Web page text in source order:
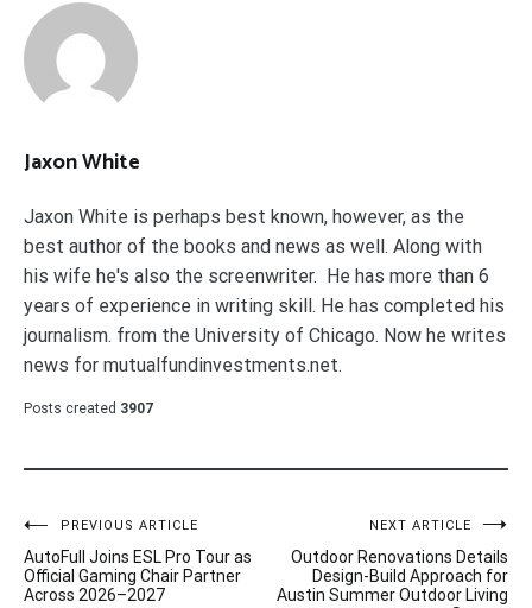
Jaxon White
Jaxon White is perhaps best known, however, as the
best author of the books and news as well. Along with
his wife he's also the screenwriter. He has more than 6
years of experience in writing skill. He has completed his
journalism. from the University of Chicago. Now he writes
news for mutualfundinvestments.net.
Posts created 3907
Post
navigation
PREVIOUS ARTICLE
AutoFull Joins ESL Pro Tour as
Official Gaming Chair Partner
Across 2026–2027
NEXT ARTICLE
Outdoor Renovations Details
Design-Build Approach for
Austin Summer Outdoor Living